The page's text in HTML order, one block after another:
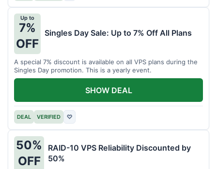
Up to
7%
OFF
Singles Day Sale: Up to 7% Off All Plans
A special 7% discount is available on all VPS plans during the
Singles Day promotion. This is a yearly event.
DEAL VERIFIED ♡
SHOW DEAL
50%
OFF
RAID-10 VPS Reliability Discounted by
50%